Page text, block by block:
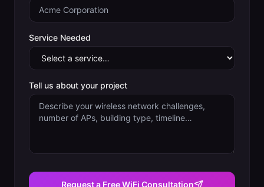
Service Needed
Tell us about your project
Request a Free WiFi Consultation